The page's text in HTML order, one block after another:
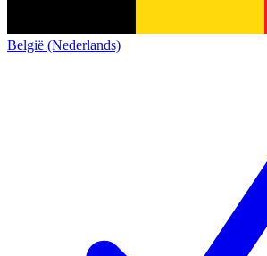
België (Nederlands)